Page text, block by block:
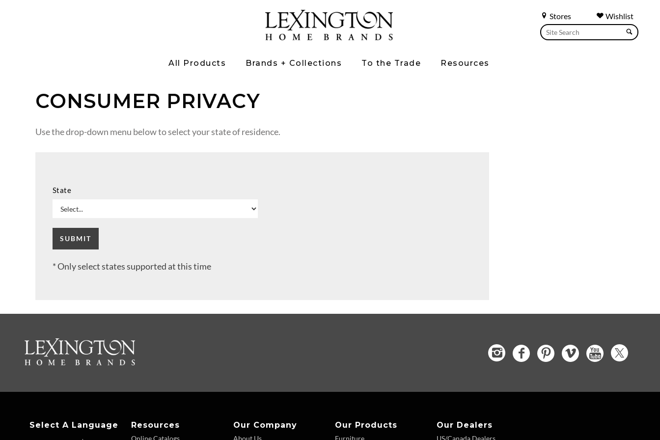
Stores Wishlist
All Products Brands + Collections To the Trade Resources
CONSUMER PRIVACY
Use the drop-down menu below to select your state of residence.
State
* Only select states supported at this time
Select A Language Resources Our Company Our Products Our Dealers